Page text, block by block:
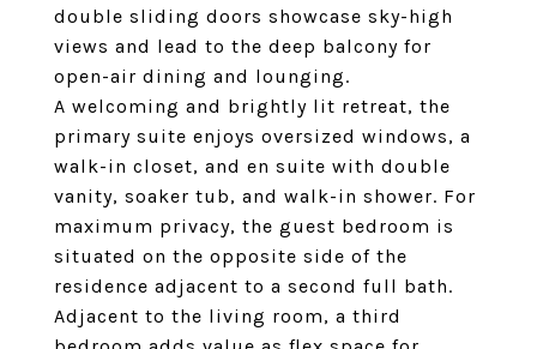
double sliding doors showcase sky-high
views and lead to the deep balcony for
open-air dining and lounging.
A welcoming and brightly lit retreat, the
primary suite enjoys oversized windows, a
walk-in closet, and en suite with double
vanity, soaker tub, and walk-in shower. For
maximum privacy, the guest bedroom is
situated on the opposite side of the
residence adjacent to a second full bath.
Adjacent to the living room, a third